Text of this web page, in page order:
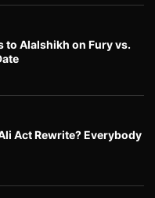
to Alalshikh on Fury vs.
Act Rewrite? Everybody